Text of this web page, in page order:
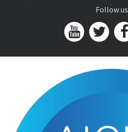
Follow us